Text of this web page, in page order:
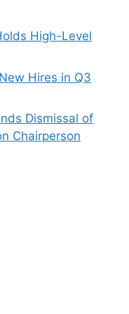
High-Level
Hires in Q3
Dismissal of
Chairperson